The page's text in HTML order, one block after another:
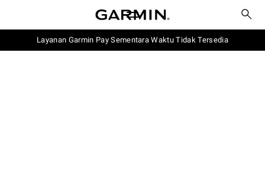
Layanan Garmin Pay Sementara Waktu Tidak Tersedia